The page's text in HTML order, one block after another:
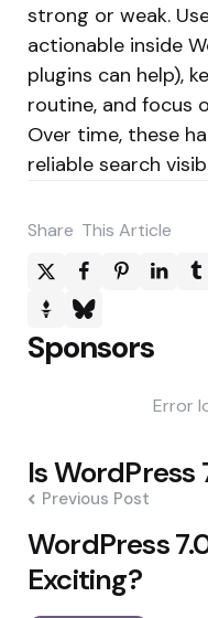
strong or weak.
actionable inside
plugins can help),
routine, and focus
Over time, these
reliable search
Share This Article
Sponsors
Error
Post
navigation
Is WordPress
Previous Post
WordPress
Exciting?